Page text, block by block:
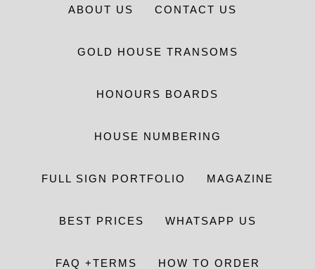
ABOUT US CONTACT US
GOLD HOUSE TRANSOMS
HONOURS BOARDS
HOUSE NUMBERING
FULL SIGN PORTFOLIO MAGAZINE
BEST PRICES WHATSAPP US
FAQ +TERMS HOW TO ORDER